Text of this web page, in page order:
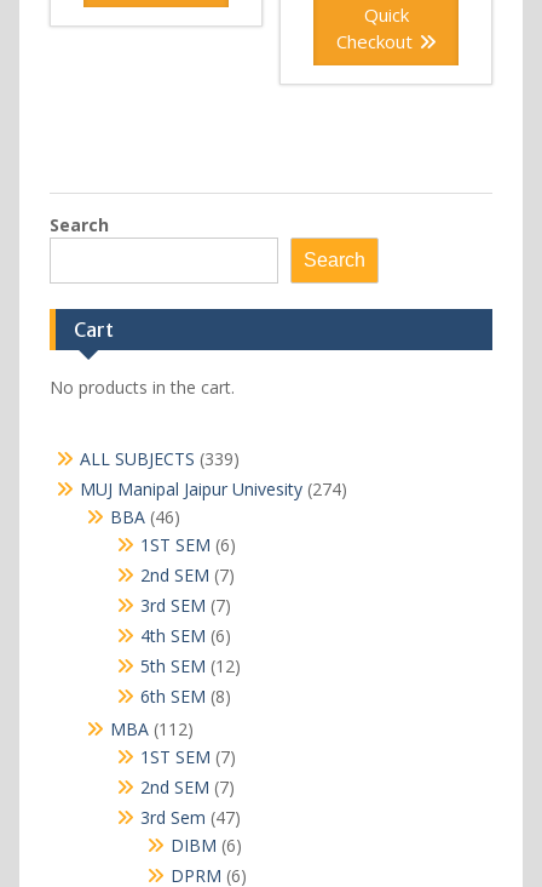
Quick
Checkout
Search
Search
Cart
No products in the cart.
ALL SUBJECTS 339339
products
MUJ Manipal Jaipur Univesity 274274
BBA 4646
products
1ST SEM 66
products
2nd SEM 77
products
3rd SEM 77
products
4th SEM 66
products
5th SEM 1212
6th SEM 88
MBA 112112
products
1ST SEM 77
products
2nd SEM 77
products
3rd Sem 4747
products
DIBM 66
products
DPRM 66